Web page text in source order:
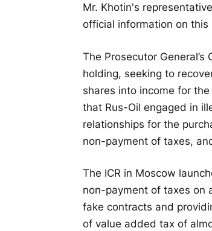
Mr. Khotin's
official information on this
The Prosecutor
holding, seeking to
shares into income for the
that Rus-Oil engaged in
relationships for the
non-payment of taxes,
The ICR in Moscow
non-payment of taxes on
fake contracts and
of value added tax of